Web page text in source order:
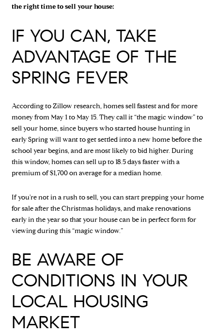
the right time to sell your house:
IF YOU CAN, TAKE
ADVANTAGE OF THE
SPRING FEVER
According to Zillow research, homes sell fastest and for more
money from May 1 to May 15. They call it “the magic window” to
sell your home, since buyers who started house hunting in
early Spring will want to get settled into a new home before the
school year begins, and are most likely to bid higher. During
this window, homes can sell up to 18.5 days faster with a
premium of $1,700 on average for a median home.
If you're not in a rush to sell, you can start prepping your home
for sale after the Christmas holidays, and make renovations
early in the year so that your house can be in perfect form for
viewing during this “magic window.”
BE AWARE OF
CONDITIONS IN YOUR
LOCAL HOUSING
MARKET